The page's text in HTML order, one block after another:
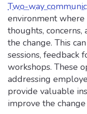
Two-way
environment
thoughts,
the change. This
sessions, feedback
workshops. These
addressing
provide valuable
improve the change